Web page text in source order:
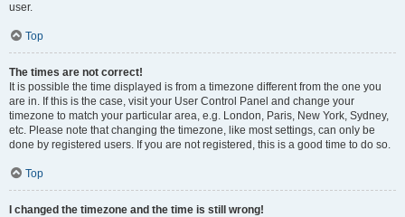
user.
Top
The times are not correct!
It is possible the time displayed is from a timezone different from the one you
are in. If this is the case, visit your User Control Panel and change your
timezone to match your particular area, e.g. London, Paris, New York, Sydney,
etc. Please note that changing the timezone, like most settings, can only be
done by registered users. If you are not registered, this is a good time to do so.
Top
I changed the timezone and the time is still wrong!